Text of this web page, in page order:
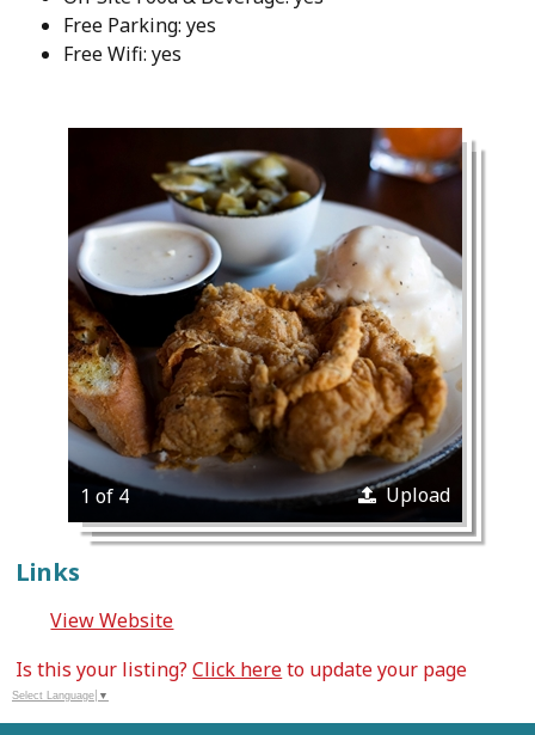
Free Parking: yes
Free Wifi: yes
1 of 4 Upload
Links
View Website
Is this your listing?Click hereto update your page
Select Language ▼